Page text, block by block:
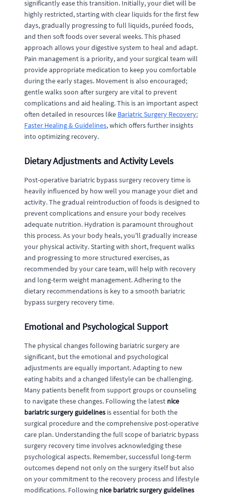
significantly ease this transition. Initially, your diet will be
highly restricted, starting with clear liquids for the first few
days, gradually progressing to full liquids, puréed foods,
and then soft foods over several weeks. This phased
approach allows your digestive system to heal and adapt.
Pain management is a priority, and your surgical team will
provide appropriate medication to keep you comfortable
during the early stages. Movement is also encouraged;
gentle walks soon after surgery are vital to prevent
complications and aid healing. This is an important aspect
often detailed in resources like Bariatric Surgery Recovery:
Faster Healing & Guidelines, which offers further insights
into optimizing recovery.
Dietary Adjustments and Activity Levels
Post-operative bariatric bypass surgery recovery time is
heavily influenced by how well you manage your diet and
activity. The gradual reintroduction of foods is designed to
prevent complications and ensure your body receives
adequate nutrition. Hydration is paramount throughout
this process. As your body heals, you'll gradually increase
your physical activity. Starting with short, frequent walks
and progressing to more structured exercises, as
recommended by your care team, will help with recovery
and long-term weight management. Adhering to the
dietary recommendations is key to a smooth bariatric
bypass surgery recovery time.
Emotional and Psychological Support
The physical changes following bariatric surgery are
significant, but the emotional and psychological
adjustments are equally important. Adapting to new
eating habits and a changed lifestyle can be challenging.
Many patients benefit from support groups or counseling
to navigate these changes. Following the latest nice
bariatric surgery guidelines is essential for both the
surgical procedure and the comprehensive post-operative
care plan. Understanding the full scope of bariatric bypass
surgery recovery time involves acknowledging these
psychological aspects. Remember, successful long-term
outcomes depend not only on the surgery itself but also
on your commitment to the recovery process and lifestyle
modifications. Following nice bariatric surgery guidelines